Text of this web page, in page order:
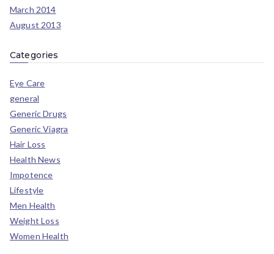
March 2014
August 2013
Categories
Eye Care
general
Generic Drugs
Generic Viagra
Hair Loss
Health News
Impotence
Lifestyle
Men Health
Weight Loss
Women Health